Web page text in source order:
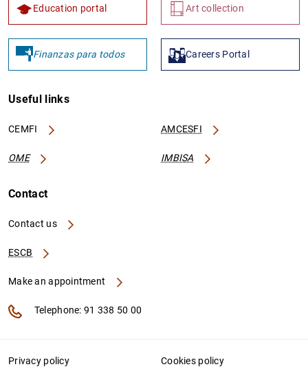
Education portal Art collection
Finanzas para todos Careers Portal
Useful links
CEMFI AMCESFI
OME IMBISA
Contact
Contact us
ESCB
Make an appointment
Telephone: 91 338 50 00
Privacy policy Cookies policy